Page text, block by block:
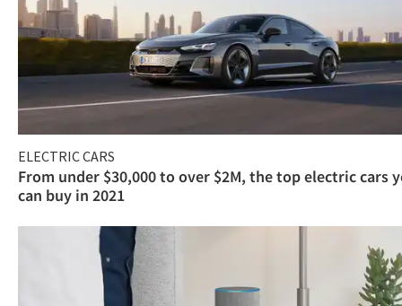
ELECTRIC CARS
From under $30,000 to over $2M, the top electric cars
can buy in 2021